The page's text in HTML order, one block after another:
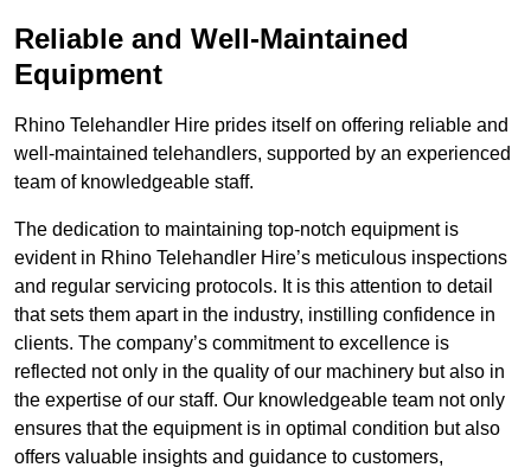
Reliable and Well-Maintained
Equipment
Rhino Telehandler Hire prides itself on offering reliable and
well-maintained telehandlers, supported by an experienced
team of knowledgeable staff.
The dedication to maintaining top-notch equipment is
evident in Rhino Telehandler Hire’s meticulous inspections
and regular servicing protocols. It is this attention to detail
that sets them apart in the industry, instilling confidence in
clients. The company’s commitment to excellence is
reflected not only in the quality of our machinery but also in
the expertise of our staff. Our knowledgeable team not only
ensures that the equipment is in optimal condition but also
offers valuable insights and guidance to customers,